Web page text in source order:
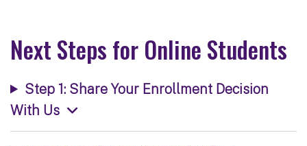
Next Steps for Online Students
Step 1: Share Your Enrollment Decision
With Us